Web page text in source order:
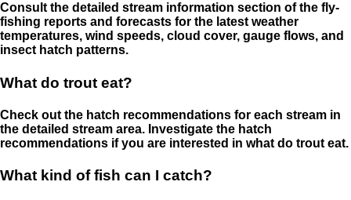
Consult the detailed stream information section of the fly-
fishing reports and forecasts for the latest weather
temperatures, wind speeds, cloud cover, gauge flows, and
insect hatch patterns.
What do trout eat?
Check out the hatch recommendations for each stream in
the detailed stream area. Investigate the hatch
recommendations if you are interested in what do trout eat.
What kind of fish can I catch?